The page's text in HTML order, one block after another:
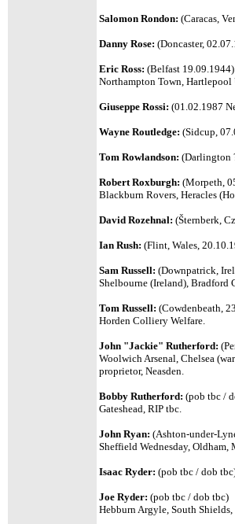
Salomon Rondon: (Caracas,
Danny Rose: (Doncaster,
Eric Ross: (Belfast 19.09.1944)
Northampton Town, Hartlepool
Giuseppe Rossi: (01.02.1987
Wayne Routledge: (Sidcup,
Tom Rowlandson: (Darlington
Robert Roxburgh: (Morpeth,
Blackburn Rovers, Heracles
David Rozehnal: (Šternberk,
Ian Rush: (Flint, Wales,
Sam Russell: (Downpatrick,
Shelbourne (Ireland), Bradford
Tom Russell: (Cowdenbeath,
Horden Colliery Welfare.
John "Jackie" Rutherford:
Woolwich Arsenal, Chelsea
proprietor, Neasden.
Bobby Rutherford: (pob tbc /
Gateshead, RIP tbc.
John Ryan: (Ashton-under-
Sheffield Wednesday,
Isaac Ryder: (pob tbc / dob
Joe Ryder: (pob tbc / dob tbc)
Hebburn Argyle, South Shields,